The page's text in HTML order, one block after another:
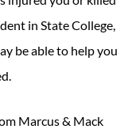
in State College,
be able to help you
Marcus & Mack